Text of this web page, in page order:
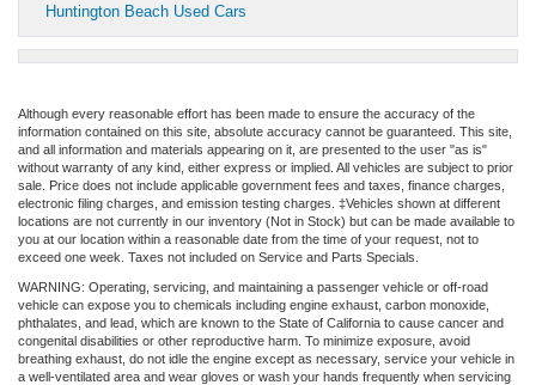
Huntington Beach Used Cars
Although every reasonable effort has been made to ensure the accuracy of the
information contained on this site, absolute accuracy cannot be guaranteed. This site,
and all information and materials appearing on it, are presented to the user "as is"
without warranty of any kind, either express or implied. All vehicles are subject to prior
sale. Price does not include applicable government fees and taxes, finance charges,
electronic filing charges, and emission testing charges. ‡Vehicles shown at different
locations are not currently in our inventory (Not in Stock) but can be made available to
you at our location within a reasonable date from the time of your request, not to
exceed one week. Taxes not included on Service and Parts Specials.
WARNING: Operating, servicing, and maintaining a passenger vehicle or off-road
vehicle can expose you to chemicals including engine exhaust, carbon monoxide,
phthalates, and lead, which are known to the State of California to cause cancer and
congenital disabilities or other reproductive harm. To minimize exposure, avoid
breathing exhaust, do not idle the engine except as necessary, service your vehicle in
a well-ventilated area and wear gloves or wash your hands frequently when servicing